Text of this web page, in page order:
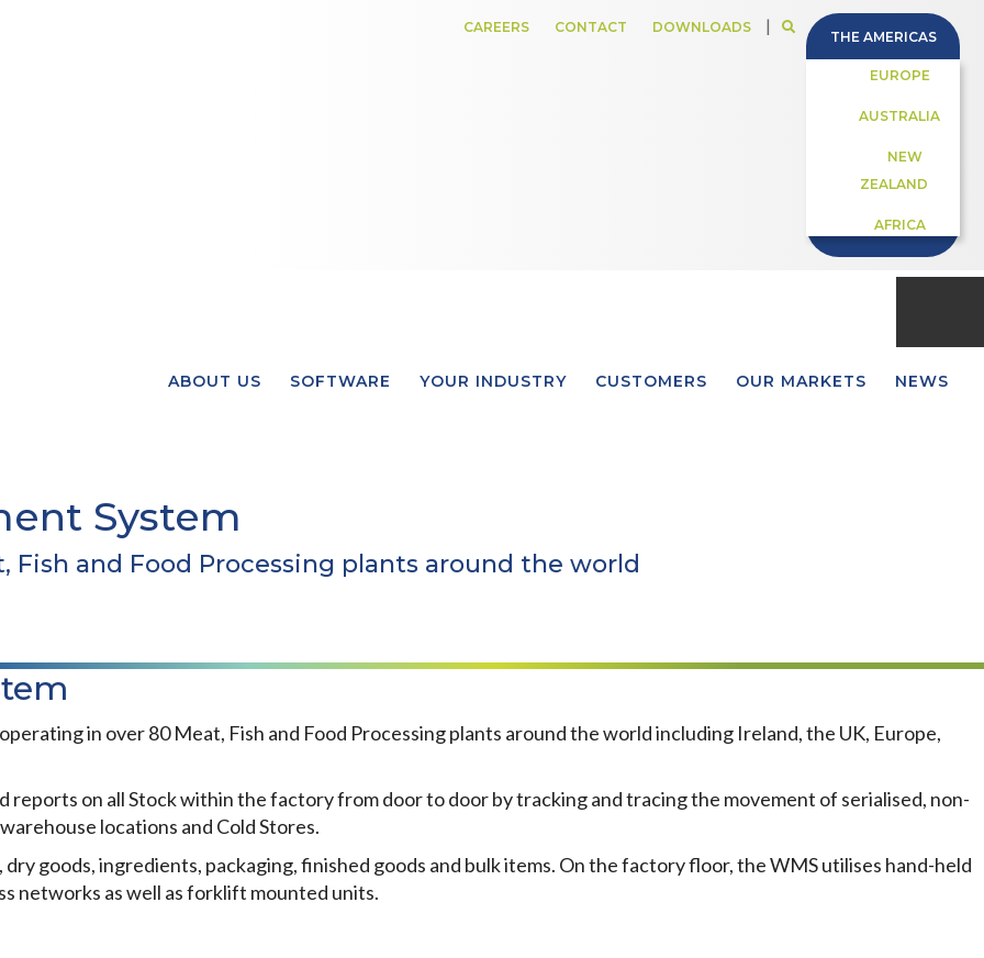
THE AMERICAS
EUROPE
AUSTRALIA
NEW
ZEALAND
AFRICA
CAREERS CONTACT DOWNLOADS |
ABOUT US SOFTWARE YOUR INDUSTRY CUSTOMERS OUR MARKETS NEWS
System
and Food Processing plants around the world
in over 80 Meat, Fish and Food Processing plants around the world including Ireland, the UK, Europe,
reports on all Stock within the factory from door to door by tracking and tracing the movement of serialised, non-
locations and Cold Stores.
goods, ingredients, packaging, finished goods and bulk items. On the factory floor, the WMS utilises hand-held
networks as well as forklift mounted units.